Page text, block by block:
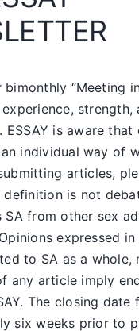
bimonthly “Meeting
strength,
ESSAY is aware that
individual way of
articles,
definition is not
SA from other sex
expressed in
to SA as a whole,
any article imply
The closing
six weeks prior to